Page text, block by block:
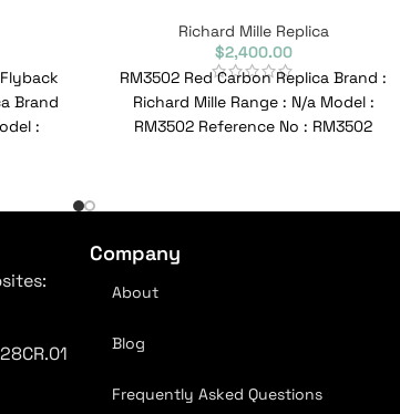
Brand
:
Richard Mille Replica
$2,400.00
RM3502 Red Carbon Replica Brand :
Richard Mille Range : N/a Model :
RM3502 Reference No : RM3502
Company
About
Blog
Frequently Asked Questions